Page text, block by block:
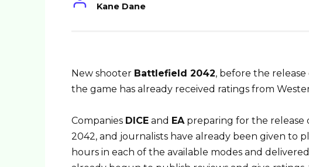
Kane Dane
New shooter Battlefield 2042, before the
the game has already received ratings from
Companies DICE and EApreparing for the release
2042, and journalists have already been given to
hours in each of the available modes and